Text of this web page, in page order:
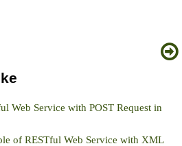
Web Service with POST Request in
of RESTful Web Service with XML